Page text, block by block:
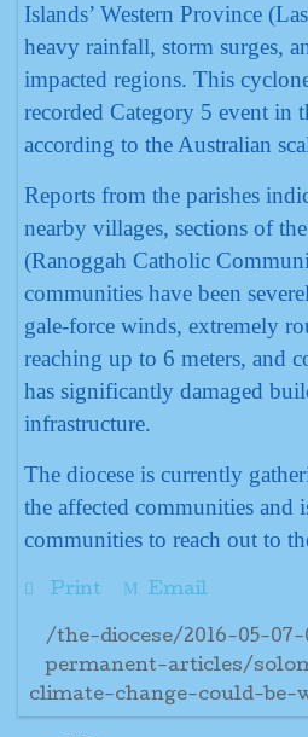
Islands’ Western Province
heavy rainfall, storm surges,
impacted regions. This
recorded Category 5 event in
according to the Australian
Reports from the parishes
nearby villages, sections of
(Ranoggah Catholic
communities have been
gale-force winds, extremely
reaching up to 6 meters, and
has significantly damaged
infrastructure.
The diocese is currently
the affected communities and
communities to reach out to
Print Email
/the-diocese/2016-05-
permanent-articles/
climate-change-could-